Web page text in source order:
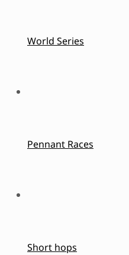
World Series
Pennant Races
Short hops